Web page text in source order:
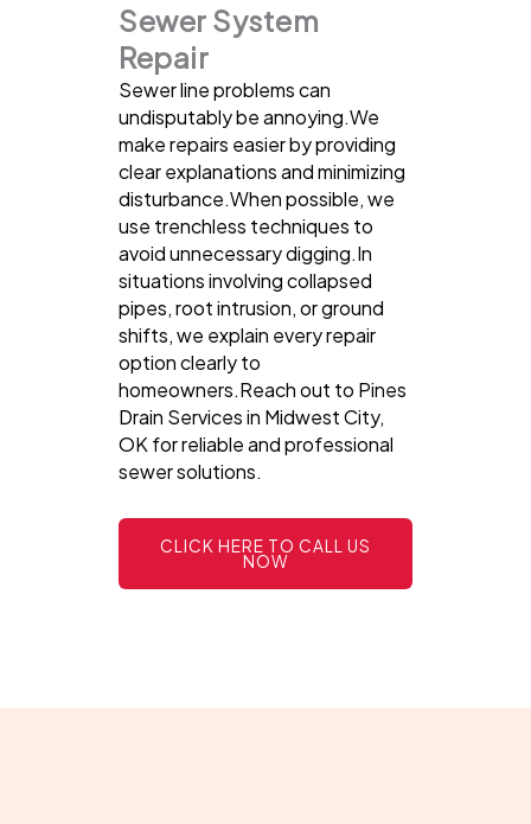
Sewer System
Repair
Sewer line problems can
undisputably be annoying.We
make repairs easier by providing
clear explanations and minimizing
disturbance.When possible, we
use trenchless techniques to
avoid unnecessary digging.In
situations involving collapsed
pipes, root intrusion, or ground
shifts, we explain every repair
option clearly to
homeowners.Reach out to Pines
Drain Services in Midwest City,
OK for reliable and professional
sewer solutions.
CLICK HERE TO CALL US
NOW